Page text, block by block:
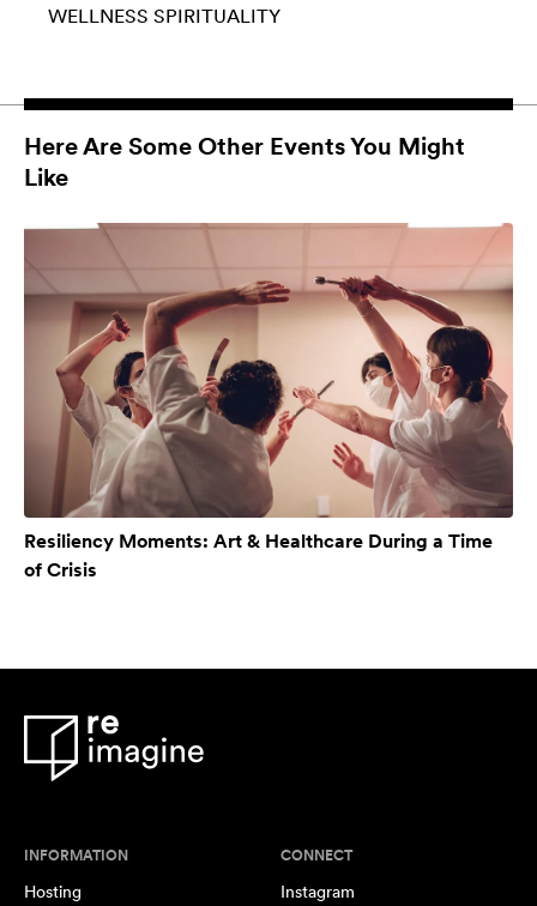
WELLNESS SPIRITUALITY
Here Are Some Other Events You Might
Like
Resiliency Moments: Art & Healthcare During a Time
of Crisis
INFORMATION
Hosting
CONNECT
Instagram